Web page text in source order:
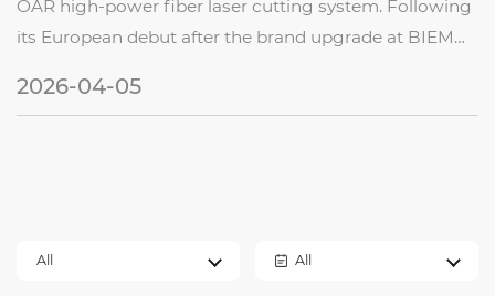
OAR high-power fiber laser cutting system. Following
its European debut after the brand upgrade at BIEMH
he company’s continued expa...
2026-04-05
All All